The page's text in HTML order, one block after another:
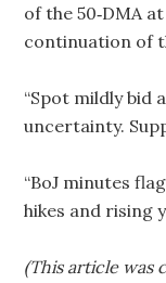
of the 50‑DMA
continuation of
“Spot mildly bid
uncertainty.
“BoJ minutes
hikes and rising
(This article was